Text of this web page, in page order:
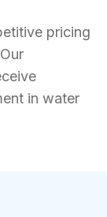
pricing
in water